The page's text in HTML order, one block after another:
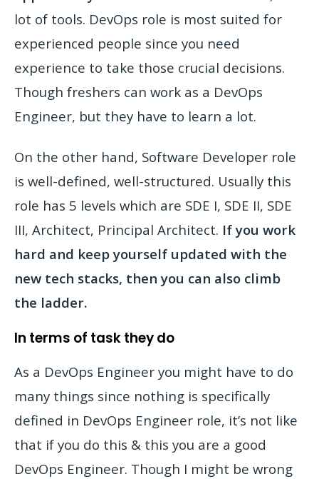
lot of tools. DevOps role is most suited for
experienced people since you need
experience to take those crucial decisions.
Though freshers can work as a DevOps
Engineer, but they have to learn a lot.
On the other hand, Software Developer role
is well-defined, well-structured. Usually this
role has 5 levels which are SDE I, SDE II, SDE
III, Architect, Principal Architect. If you work
hard and keep yourself updated with the
new tech stacks, then you can also climb
the ladder.
In terms of task they do
As a DevOps Engineer you might have to do
many things since nothing is specifically
defined in DevOps Engineer role, it’s not like
that if you do this & this you are a good
DevOps Engineer. Though I might be wrong